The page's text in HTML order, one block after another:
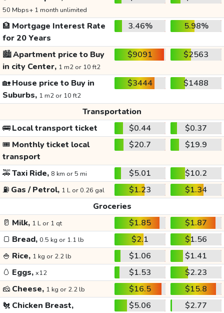
50 Mbps+ 1 month unlimited
🏦 Mortgage Interest Rate
for 20 Years
3.46% 5.98%
🏙️Apartment price to Buy
in city Center, 1 m2 or 10 ft2
$9091 $2563
🏡House price to Buy in
Suburbs, 1 m2 or 10 ft2
$3444 $1488
Transportation
🚌Local transport ticket $0.44
$0.37
🎟️ Monthly ticket local
transport
$20.7 $19.9
🚕Taxi Ride, 8 km or 5 mi $5.01
$10.2
⛽ Gas / Petrol, 1 L or 0.26 gal $1.23
$1.34
Groceries
🥛 Milk, 1 L or 1 qt $1.85
$1.87
🍞 Bread, 0.5 kg or 1.1 lb $2.1
$1.56
🍚 Rice, 1 kg or 2.2 lb $1.06
$1.41
🥚 Eggs, x12 $1.53
$2.23
🧀 Cheese, 1 kg or 2.2 lb $16.5
$15.8
🐔 Chicken Breast, $5.06 $2.77